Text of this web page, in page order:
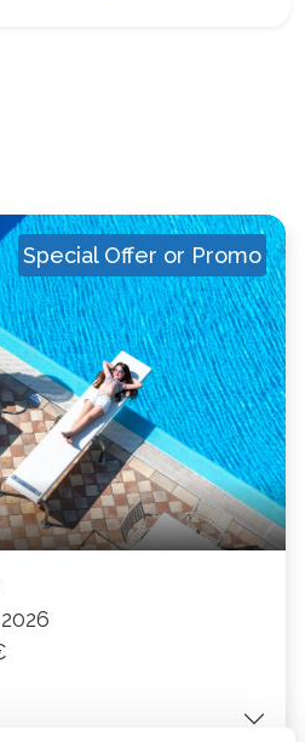
Special Offer or Promo